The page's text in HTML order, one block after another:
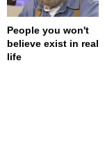
People you won't
believe exist in real
life